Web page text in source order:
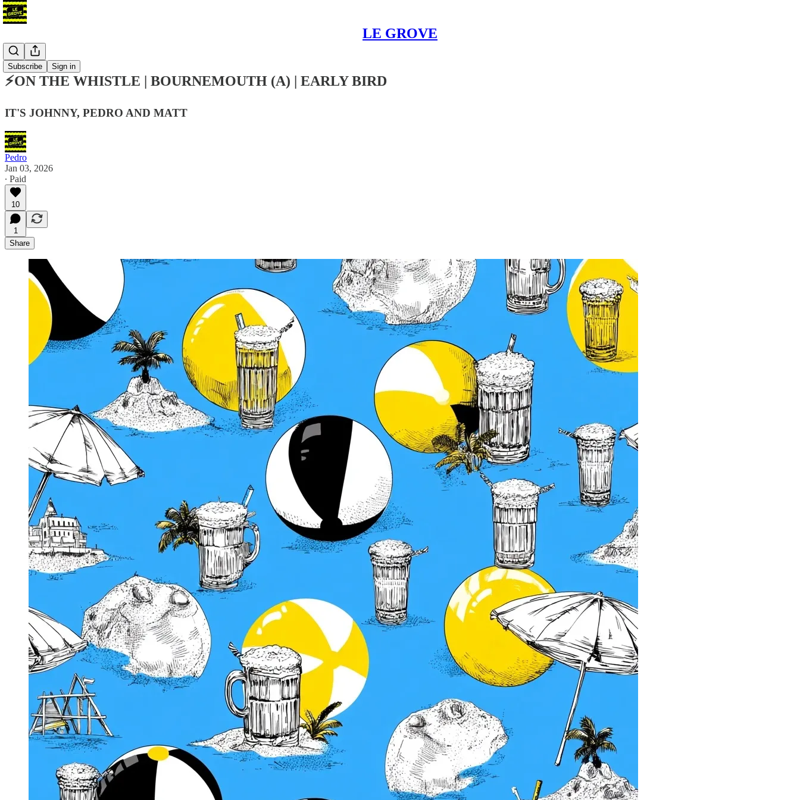
LE GROVE
Subscribe Sign in
Podcast
⚡ON THE WHISTLE | BOURNEMOUTH (A) | EARLY BIRD
IT'S JOHNNY, PEDRO AND MATT
Pedro
Jan 03, 2026
∙ Paid
10
1
Share